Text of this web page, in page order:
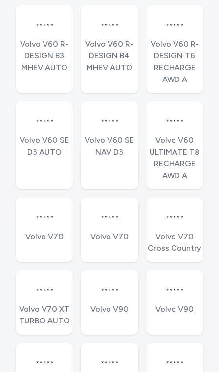
Volvo V60 R-
DESIGN B3
MHEV AUTO
Volvo V60 R-
DESIGN B4
MHEV AUTO
Volvo V60 R-
DESIGN T6
RECHARGE
AWD A
Volvo V60 SE
D3 AUTO
Volvo V60 SE
NAV D3
Volvo V60
ULTIMATE T8
RECHARGE
AWD A
Volvo V70 Volvo V70
Volvo V70
Cross Country
Volvo V70 XT
TURBO AUTO
Volvo V90 Volvo V90